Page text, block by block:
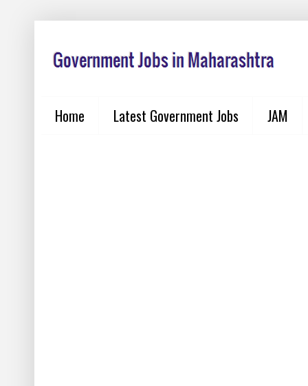
Home Latest Government Jobs JAM